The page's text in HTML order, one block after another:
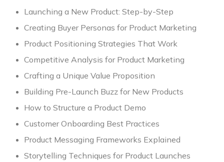
Launching a New Product: Step-by-Step
Creating Buyer Personas for Product Marketing
Product Positioning Strategies That Work
Competitive Analysis for Product Marketing
Crafting a Unique Value Proposition
Building Pre-Launch Buzz for New Products
How to Structure a Product Demo
Customer Onboarding Best Practices
Product Messaging Frameworks Explained
Storytelling Techniques for Product Launches